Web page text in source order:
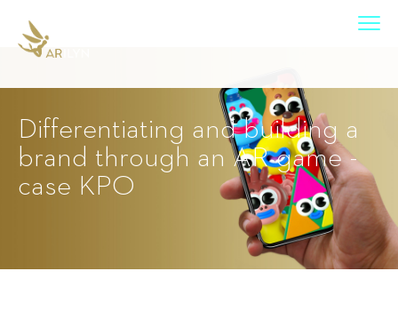
Differentiating and building a
brand through an AR game -
case KPO